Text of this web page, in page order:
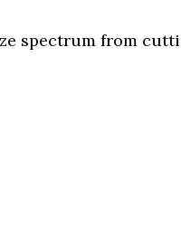
spectrum from